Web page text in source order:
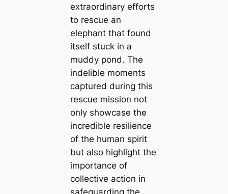
extraordinary efforts
to rescue an
elephant that found
itself stuck in a
muddy pond. The
indelible moments
captured during this
rescue mission not
only showcase the
incredible resilience
of the human spirit
but also highlight the
importance of
collective action in